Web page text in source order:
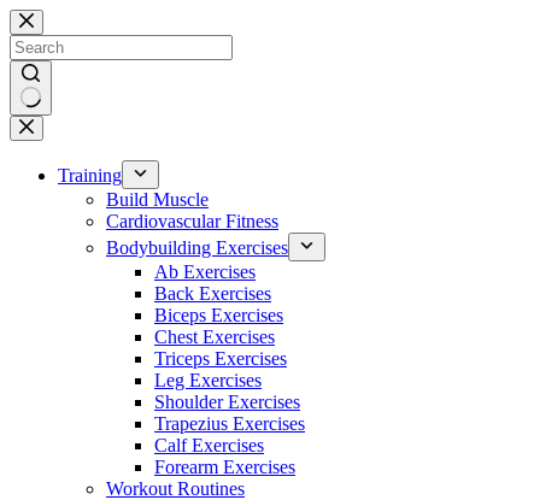
Skip
to
content
No
results
Training
Build Muscle
Cardiovascular Fitness
Bodybuilding Exercises
Ab Exercises
Back Exercises
Biceps Exercises
Chest Exercises
Triceps Exercises
Leg Exercises
Shoulder Exercises
Trapezius Exercises
Calf Exercises
Forearm Exercises
Workout Routines